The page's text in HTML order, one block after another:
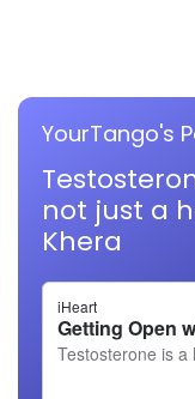
YourTango's
not just a
Khera